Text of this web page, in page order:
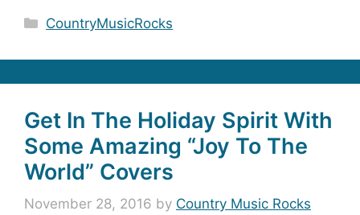
Categories
CountryMusicRocks
Get In The Holiday Spirit With
Some Amazing “Joy To The
World” Covers
November 28, 2016 by Country Music Rocks